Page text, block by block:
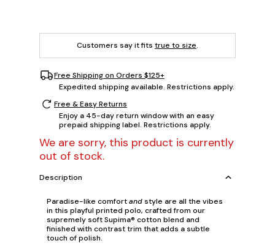
Customers say it fits true to size.
Free Shipping on Orders $125+
Expedited shipping available. Restrictions apply.
Free & Easy Returns
Enjoy a 45-day return window with an easy
prepaid shipping label. Restrictions apply.
We are sorry, this product is currently
out of stock.
Description
Paradise-like comfortand style are all the vibes
in this playful printed polo, crafted from our
supremely soft Supima® cotton blend and
finished with contrast trim that adds a subtle
touch of polish.